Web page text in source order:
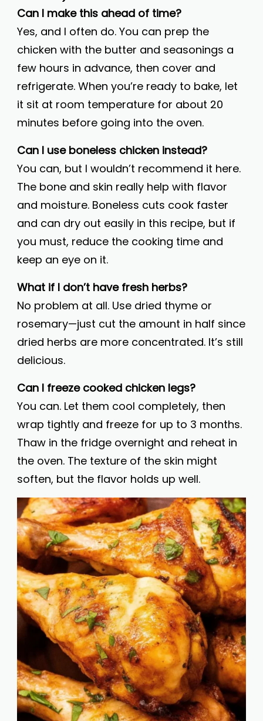
Can I make this ahead of time?
Yes, and I often do. You can prep the
chicken with the butter and seasonings a
few hours in advance, then cover and
refrigerate. When you’re ready to bake, let
it sit at room temperature for about 20
minutes before going into the oven.
Can I use boneless chicken instead?
You can, but I wouldn’t recommend it here.
The bone and skin really help with flavor
and moisture. Boneless cuts cook faster
and can dry out easily in this recipe, but if
you must, reduce the cooking time and
keep an eye on it.
What if I don’t have fresh herbs?
No problem at all. Use dried thyme or
rosemary—just cut the amount in half since
dried herbs are more concentrated. It’s still
delicious.
Can I freeze cooked chicken legs?
You can. Let them cool completely, then
wrap tightly and freeze for up to 3 months.
Thaw in the fridge overnight and reheat in
the oven. The texture of the skin might
soften, but the flavor holds up well.